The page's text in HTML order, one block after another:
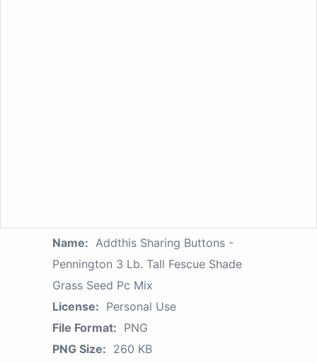
Name: Addthis Sharing Buttons -
Pennington 3 Lb. Tall Fescue Shade
Grass Seed Pc Mix
License: Personal Use
File Format: PNG
PNG Size: 260 KB